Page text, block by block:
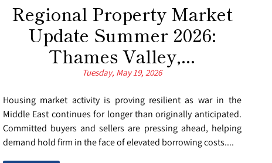
Regional Property Market
Update Summer 2026:
Thames Valley,...
Tuesday, May 19, 2026
Housing market activity is proving resilient as war in the
Middle East continues for longer than originally anticipated.
Committed buyers and sellers are pressing ahead, helping
demand hold firm in the face of elevated borrowing costs....